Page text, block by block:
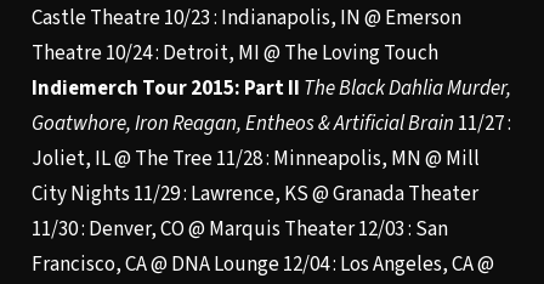
Castle Theatre 10/23 : Indianapolis, IN @ Emerson
Theatre 10/24 : Detroit, MI @ The Loving Touch
Indiemerch Tour 2015: Part II The Black Dahlia Murder,
Goatwhore, Iron Reagan, Entheos & Artificial Brain 11/27 :
Joliet, IL @ The Tree 11/28 : Minneapolis, MN @ Mill
City Nights 11/29 : Lawrence, KS @ Granada Theater
11/30 : Denver, CO @ Marquis Theater 12/03 : San
Francisco, CA @ DNA Lounge 12/04 : Los Angeles, CA @